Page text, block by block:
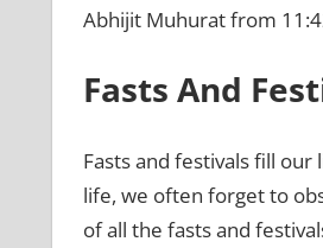
Abhijit Muhurat from
Fasts And
Fasts and festivals fill
life, we often forget to
of all the fasts and